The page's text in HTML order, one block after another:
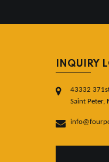
INQUIRY
43332
Saint Peter,